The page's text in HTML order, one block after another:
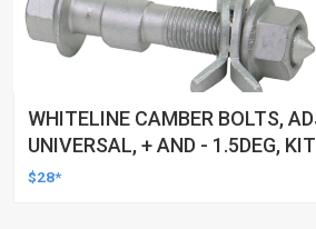
WHITELINE CAMBER BOLTS,
UNIVERSAL, + AND - 1.5DEG, KIT
$28*